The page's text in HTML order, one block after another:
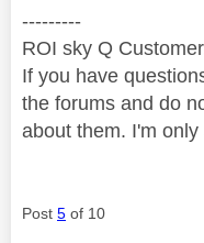
---------
ROI sky Q
If you have
the forums and do
about them. I'm
Post 5 of 10